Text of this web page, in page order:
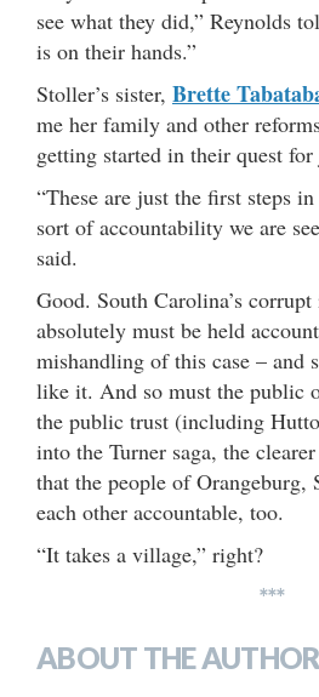
see what they did,” Reynolds
is on their hands.”
Stoller’s sister, Brette
me her family and other
getting started in their quest
“These are just the first steps
sort of accountability we are
said.
Good. South Carolina’s
absolutely must be held
mishandling of this case – and
like it. And so must the public
the public trust (including
into the Turner saga, the
that the people of Orangeburg,
each other accountable, too.
“It takes a village,” right?
***
ABOUT THE